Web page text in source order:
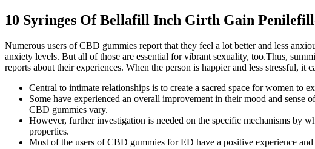
10 Syringes Of Bellafill Inch Girth Gain
Numerous users of CBD gummies report that they feel a lot better and less
anxiety levels. But all of those are essential for vibrant sexuality, too.Thus,
reports about their experiences. When the person is happier and less stressful, it
Central to intimate relationships is to create a sacred space for women to
Some have experienced an overall improvement in their mood and
CBD gummies vary.
However, further investigation is needed on the specific mechanisms
properties.
Most of the users of CBD gummies for ED have a positive experience